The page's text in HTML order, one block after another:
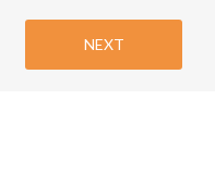
NEXT